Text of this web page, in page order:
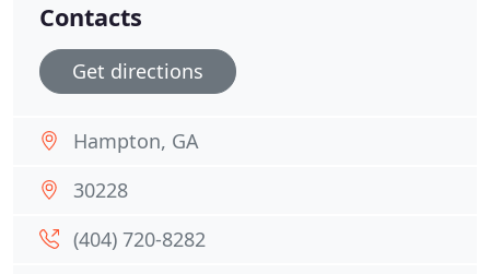
Contacts
Get directions
Hampton, GA
30228
(404) 720-8282